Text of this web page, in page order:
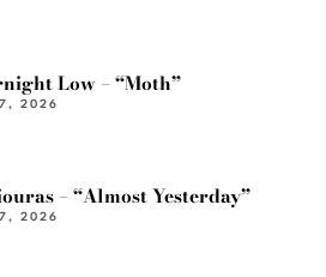
Low – “Moth”
2026
– “Almost Yesterday”
2026